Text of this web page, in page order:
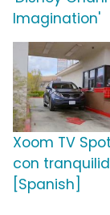
Imagination'
Xoom TV
con
[Spanish]